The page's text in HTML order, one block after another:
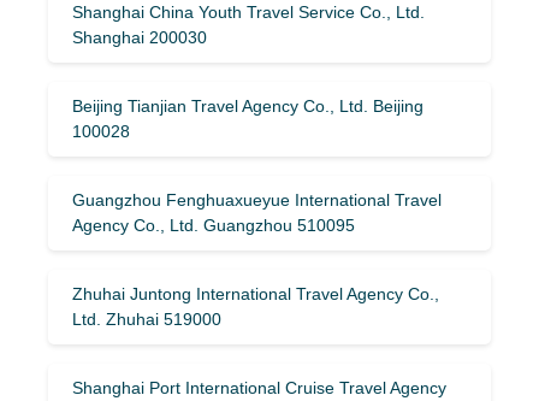
Shanghai China Youth Travel Service Co., Ltd.
Shanghai 200030
Beijing Tianjian Travel Agency Co., Ltd. Beijing
100028
Guangzhou Fenghuaxueyue International Travel
Agency Co., Ltd. Guangzhou 510095
Zhuhai Juntong International Travel Agency Co.,
Ltd. Zhuhai 519000
Shanghai Port International Cruise Travel Agency